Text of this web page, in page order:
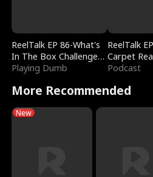
ReelTalk EP 86-What's
In The Box Challenge
with Katelyn and Joel
Playing Dumb
ReelTalk
Carpet
Podcast
More Recommended
New